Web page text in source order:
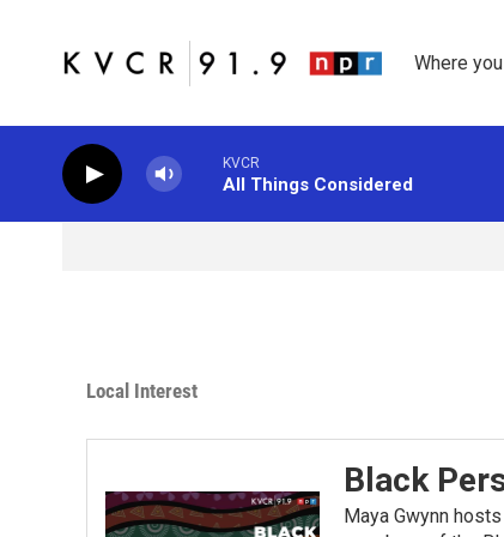
Where
KVCR
All Things Considered
Local Interest
Black
Maya Gwynn